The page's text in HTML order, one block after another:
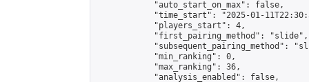
            "auto_start_on_max": false,
"time_start": "2025-01-
            "players_start": 4,
            "first_pairing_method": "slide",
"subsequent_pairing_method":
            "min_ranking": 0,
            "max_ranking": 36,
            "analysis_enabled": false,